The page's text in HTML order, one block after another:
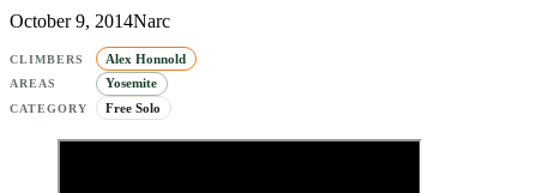
October 9, 2014Narc
CLIMBERS Alex Honnold
AREAS Yosemite
CATEGORY Free Solo